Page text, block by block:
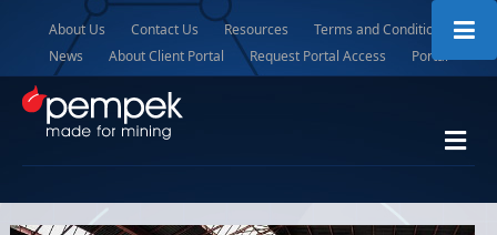
About Us Contact Us Resources
Terms and Conditions
News
About Client Portal Request Portal Access Portal